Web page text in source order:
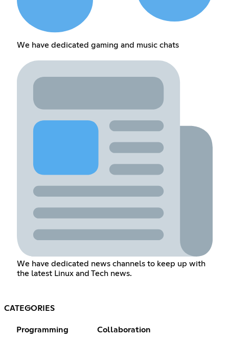
We have dedicated gaming and music chats
We have dedicated news channels to keep up with
the latest Linux and Tech news.
CATEGORIES
Programming Collaboration